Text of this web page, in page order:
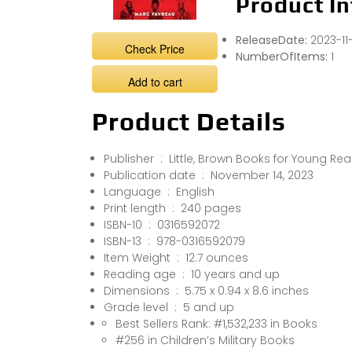
Check Price
Add to cart
ReleaseDate: 2023-
NumberOfItems: 1
Product Details
Publisher ‏ : ‎ Little, Brown Books for Young
Publication date ‏ : ‎ November 14, 2023
Language ‏ : ‎ English
Print length ‏ : ‎ 240 pages
ISBN-10 ‏ : ‎ 0316592072
ISBN-13 ‏ : ‎ 978-0316592079
Item Weight ‏ : ‎ 12.7 ounces
Reading age ‏ : ‎ 10 years and up
Dimensions ‏ : ‎ 5.75 x 0.94 x 8.6 inches
Grade level ‏ : ‎ 5 and up
Best Sellers Rank: #1,532,233 in Books
#256 in Children’s Military Books